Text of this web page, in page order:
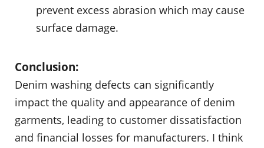
prevent excess abrasion which may cause
surface damage.
Conclusion:
Denim washing defects can significantly
impact the quality and appearance of denim
garments, leading to customer dissatisfaction
and financial losses for manufacturers. I think